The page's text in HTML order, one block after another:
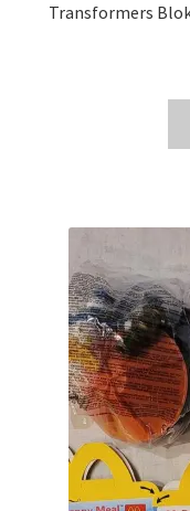
Transformers